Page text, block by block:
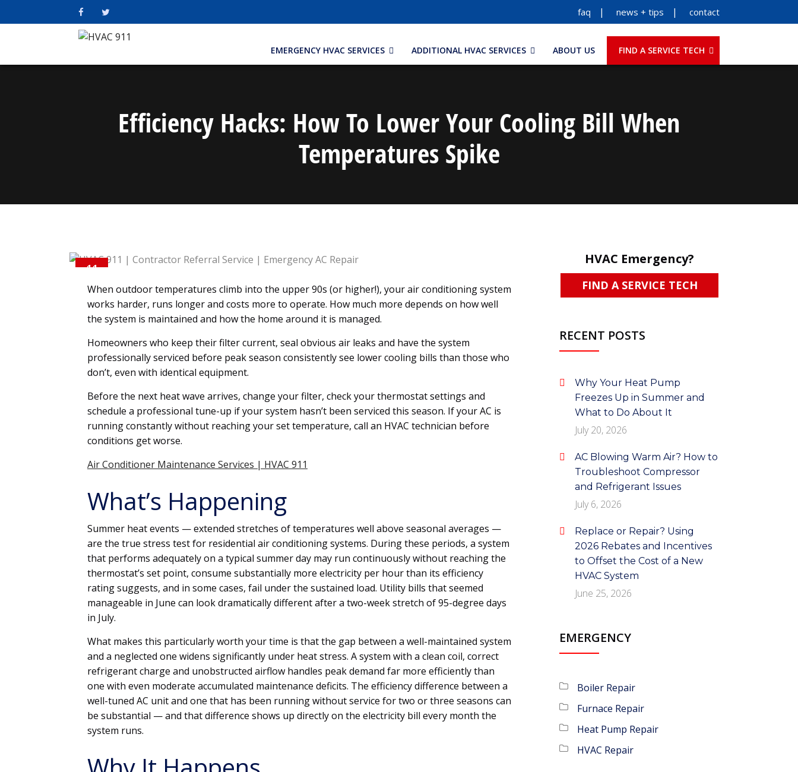
faq news + tips contact
EMERGENCY HVAC SERVICES ADDITIONAL HVAC SERVICES ABOUT US FIND A SERVICE TECH
Efficiency Hacks: How To Lower Your Cooling Bill When
Temperatures Spike
11
When outdoor temperatures climb into the upper 90s (or higher!), your air conditioning system
works harder, runs longer and costs more to operate. How much more depends on how well
the system is maintained and how the home around it is managed.
Homeowners who keep their filter current, seal obvious air leaks and have the system
professionally serviced before peak season consistently see lower cooling bills than those who
don’t, even with identical equipment.
Before the next heat wave arrives, change your filter, check your thermostat settings and
schedule a professional tune-up if your system hasn’t been serviced this season. If your AC is
running constantly without reaching your set temperature, call an HVAC technician before
conditions get worse.
Air Conditioner Maintenance Services | HVAC 911
What’s Happening
Summer heat events — extended stretches of temperatures well above seasonal averages —
are the true stress test for residential air conditioning systems. During these periods, a system
that performs adequately on a typical summer day may run continuously without reaching the
thermostat’s set point, consume substantially more electricity per hour than its efficiency
rating suggests, and in some cases, fail under the sustained load. Utility bills that seemed
manageable in June can look dramatically different after a two-week stretch of 95-degree days
in July.
What makes this particularly worth your time is that the gap between a well-maintained system
and a neglected one widens significantly under heat stress. A system with a clean coil, correct
refrigerant charge and unobstructed airflow handles peak demand far more efficiently than
one with even moderate accumulated maintenance deficits. The efficiency difference between a
well-tuned AC unit and one that has been running without service for two or three seasons can
be substantial — and that difference shows up directly on the electricity bill every month the
system runs.
HVAC Emergency?
FIND A SERVICE TECH
RECENT POSTS
Why Your Heat Pump
Freezes Up in Summer and
What to Do About It
July 20, 2026
AC Blowing Warm Air? How to
Troubleshoot Compressor
and Refrigerant Issues
July 6, 2026
Replace or Repair? Using
2026 Rebates and Incentives
to Offset the Cost of a New
HVAC System
June 25, 2026
EMERGENCY
Boiler Repair
Furnace Repair
Heat Pump Repair
HVAC Repair